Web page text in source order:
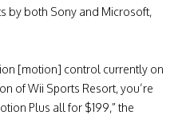
by both Sony and Microsoft,
[motion] control currently on
of Wii Sports Resort, you’re
Plus all for $199,” the